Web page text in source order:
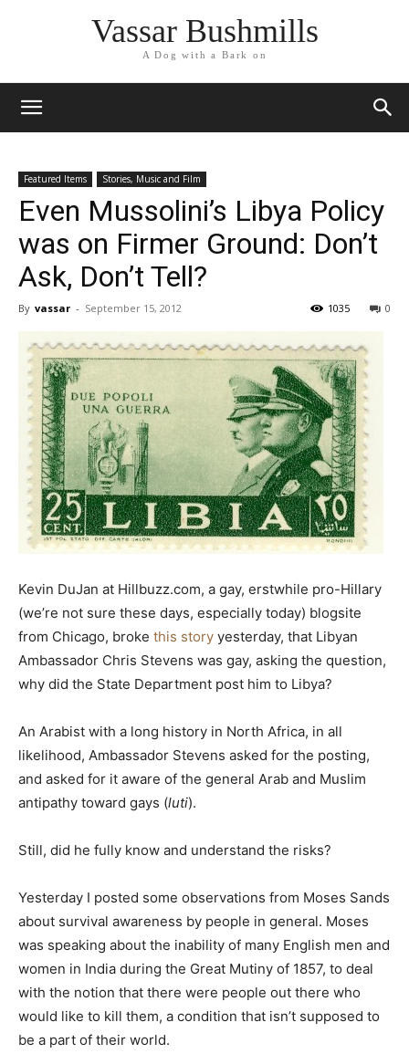
Vassar Bushmills
A Dog with a Bark on
Featured Items Stories, Music and Film
Even Mussolini’s Libya Policy
was on Firmer Ground: Don’t
Ask, Don’t Tell?
By vassar - September 15, 2012 0
1035
Kevin DuJan at Hillbuzz.com, a gay, erstwhile pro-Hillary
(we’re not sure these days, especially today) blogsite
from Chicago, broke this story yesterday, that Libyan
Ambassador Chris Stevens was gay, asking the question,
why did the State Department post him to Libya?
An Arabist with a long history in North Africa, in all
likelihood, Ambassador Stevens asked for the posting,
and asked for it aware of the general Arab and Muslim
antipathy toward gays (luti).
Still, did he fully know and understand the risks?
Yesterday I posted some observations from Moses Sands
about survival awareness by people in general. Moses
was speaking about the inability of many English men and
women in India during the Great Mutiny of 1857, to deal
with the notion that there were people out there who
would like to kill them, a condition that isn’t supposed to
be a part of their world.